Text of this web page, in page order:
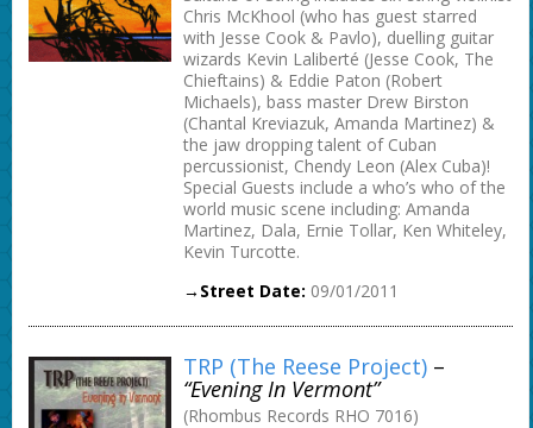
Chris McKhool (who has guest starred
with Jesse Cook & Pavlo), duelling guitar
wizards Kevin Laliberté (Jesse Cook, The
Chieftains) & Eddie Paton (Robert
Michaels), bass master Drew Birston
(Chantal Kreviazuk, Amanda Martinez) &
the jaw dropping talent of Cuban
percussionist, Chendy Leon (Alex Cuba)!
Special Guests include a who’s who of the
world music scene including: Amanda
Martinez, Dala, Ernie Tollar, Ken Whiteley,
Kevin Turcotte.
→Street Date: 09/01/2011
TRP (The Reese Project)–
“Evening In Vermont”
(Rhombus Records RHO 7016)